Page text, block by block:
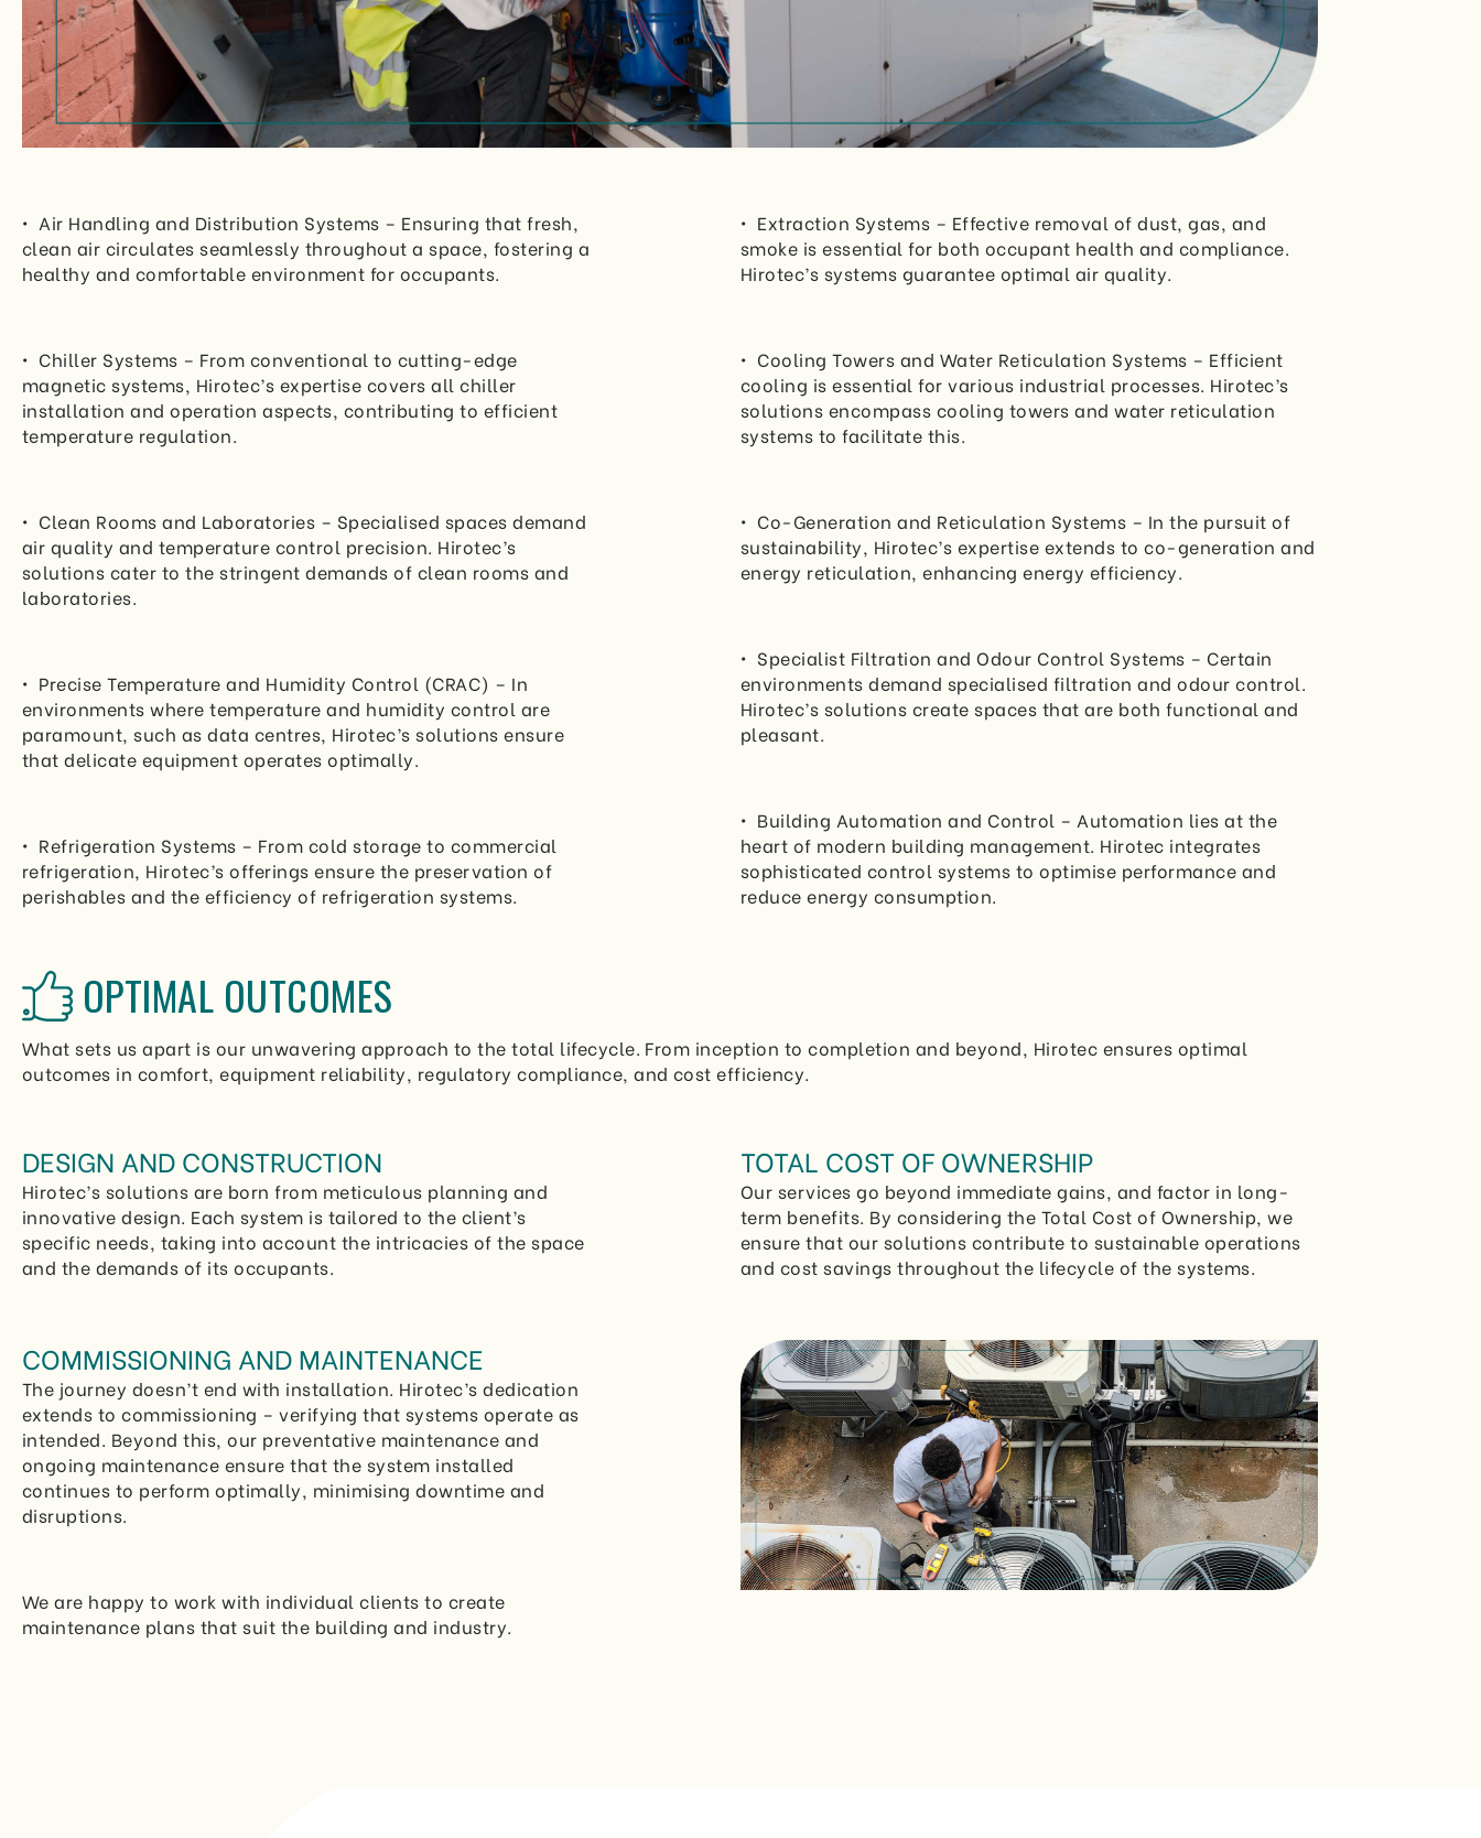
• Air Handling and Distribution Systems – Ensuring that fresh,
clean air circulates seamlessly throughout a space, fostering a
healthy and comfortable environment for occupants.
• Chiller Systems – From conventional to cutting-edge
magnetic systems, Hirotec’s expertise covers all chiller
installation and operation aspects, contributing to efficient
temperature regulation.
• Clean Rooms and Laboratories – Specialised spaces demand
air quality and temperature control precision. Hirotec’s
solutions cater to the stringent demands of clean rooms and
laboratories.
• Precise Temperature and Humidity Control (CRAC) – In
environments where temperature and humidity control are
paramount, such as data centres, Hirotec’s solutions ensure
that delicate equipment operates optimally.
• Refrigeration Systems – From cold storage to commercial
refrigeration, Hirotec’s offerings ensure the preservation of
perishables and the efficiency of refrigeration systems.
• Extraction Systems – Effective removal of dust, gas, and
smoke is essential for both occupant health and compliance.
Hirotec’s systems guarantee optimal air quality.
• Cooling Towers and Water Reticulation Systems – Efficient
cooling is essential for various industrial processes. Hirotec’s
solutions encompass cooling towers and water reticulation
systems to facilitate this.
• Co-Generation and Reticulation Systems – In the pursuit of
sustainability, Hirotec’s expertise extends to co-generation and
energy reticulation, enhancing energy efficiency.
• Specialist Filtration and Odour Control Systems – Certain
environments demand specialised filtration and odour control.
Hirotec’s solutions create spaces that are both functional and
pleasant.
• Building Automation and Control – Automation lies at the
heart of modern building management. Hirotec integrates
sophisticated control systems to optimise performance and
reduce energy consumption.
OPTIMAL OUTCOMES
What sets us apart is our unwavering approach to the total lifecycle. From inception to completion and beyond, Hirotec ensures optimal
outcomes in comfort, equipment reliability, regulatory compliance, and cost efficiency.
DESIGN AND CONSTRUCTION
Hirotec’s solutions are born from meticulous planning and
innovative design. Each system is tailored to the client’s
specific needs, taking into account the intricacies of the space
and the demands of its occupants.
COMMISSIONING AND MAINTENANCE
The journey doesn’t end with installation. Hirotec’s dedication
extends to commissioning – verifying that systems operate as
intended. Beyond this, our preventative maintenance and
ongoing maintenance ensure that the system installed
continues to perform optimally, minimising downtime and
disruptions.
We are happy to work with individual clients to create
maintenance plans that suit the building and industry.
TOTAL COST OF OWNERSHIP
Our services go beyond immediate gains, and factor in long-
term benefits. By considering the Total Cost of Ownership, we
ensure that our solutions contribute to sustainable operations
and cost savings throughout the lifecycle of the systems.